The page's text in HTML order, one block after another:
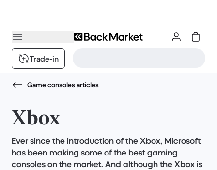
Trade-in
Game consoles articles
Xbox
Ever since the introduction of the Xbox, Microsoft
has been making some of the best gaming
consoles on the market. And although the Xbox is